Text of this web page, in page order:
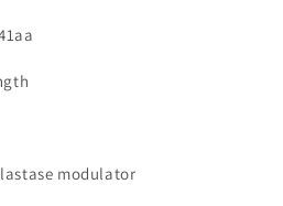
modulator